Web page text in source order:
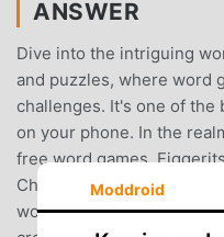
ANSWER
Dive into the intriguing
and puzzles, where word
challenges. It's one of the
on your phone. In the
free word games,
Challenge yourself with
word and solve intricate
Moddroid